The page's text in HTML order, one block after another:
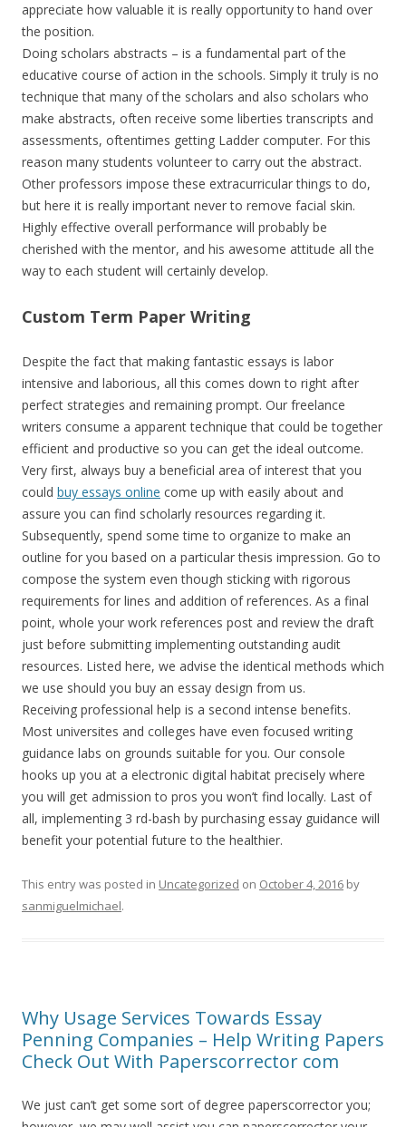
appreciate how valuable it is really opportunity to hand over
the position.
Doing scholars abstracts – is a fundamental part of the
educative course of action in the schools. Simply it truly is no
technique that many of the scholars and also scholars who
make abstracts, often receive some liberties transcripts and
assessments, oftentimes getting Ladder computer. For this
reason many students volunteer to carry out the abstract.
Other professors impose these extracurricular things to do,
but here it is really important never to remove facial skin.
Highly effective overall performance will probably be
cherished with the mentor, and his awesome attitude all the
way to each student will certainly develop.
Custom Term Paper Writing
Despite the fact that making fantastic essays is labor
intensive and laborious, all this comes down to right after
perfect strategies and remaining prompt. Our freelance
writers consume a apparent technique that could be together
efficient and productive so you can get the ideal outcome.
Very first, always buy a beneficial area of interest that you
could buy essays online come up with easily about and
assure you can find scholarly resources regarding it.
Subsequently, spend some time to organize to make an
outline for you based on a particular thesis impression. Go to
compose the system even though sticking with rigorous
requirements for lines and addition of references. As a final
point, whole your work references post and review the draft
just before submitting implementing outstanding audit
resources. Listed here, we advise the identical methods which
we use should you buy an essay design from us.
Receiving professional help is a second intense benefits.
Most universites and colleges have even focused writing
guidance labs on grounds suitable for you. Our console
hooks up you at a electronic digital habitat precisely where
you will get admission to pros you won’t find locally. Last of
all, implementing 3 rd-bash by purchasing essay guidance will
benefit your potential future to the healthier.
This entry was posted in Uncategorized on October 4, 2016 by
sanmiguelmichael.
Why Usage Services Towards Essay
Penning Companies – Help Writing Papers
Check Out With Paperscorrector com
We just can’t get some sort of degree paperscorrector you;